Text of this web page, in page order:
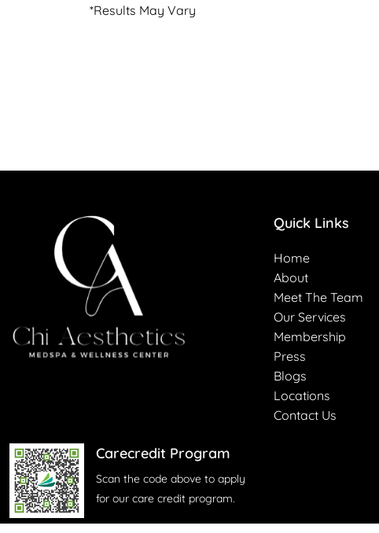
*Results May Vary
Carecredit Program
Scan the code above to apply
for our care credit program.
Quick Links
Home
About
Meet The Team
Our Services
Membership
Press
Blogs
Locations
Contact Us